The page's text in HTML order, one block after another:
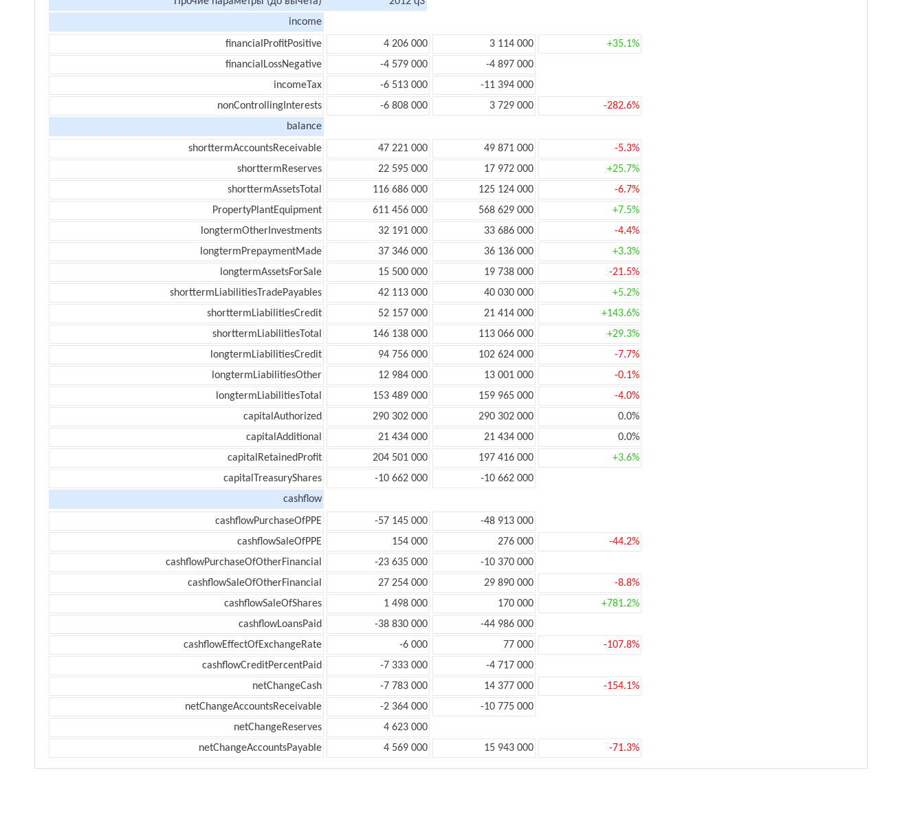
income
financialProfitPositive
4 206 000 3 114 000
+35.1%
financialLossNegative
-4 579 000
-4 897 000
incomeTax
-6 513 000
-11 394 000
nonControllingInterests
-6 808 000 3 729 000
-282.6%
balance
shorttermAccountsReceivable
47 221 000 49 871 000
-5.3%
shorttermReserves
22 595 000 17 972 000
+25.7%
shorttermAssetsTotal
116 686 000 125 124 000
-6.7%
PropertyPlantEquipment
611 456 000 568 629 000
+7.5%
longtermOtherInvestments
32 191 000 33 686 000
-4.4%
longtermPrepaymentMade
37 346 000 36 136 000
+3.3%
longtermAssetsForSale
15 500 000 19 738 000
-21.5%
shorttermLiabilitiesTradePayables
42 113 000 40 030 000
+5.2%
shorttermLiabilitiesCredit
52 157 000 21 414 000
+143.6%
shorttermLiabilitiesTotal
146 138 000 113 066 000
+29.3%
longtermLiabilitiesCredit
94 756 000 102 624 000
-7.7%
longtermLiabilitiesOther
12 984 000 13 001 000
-0.1%
longtermLiabilitiesTotal
153 489 000 159 965 000
-4.0%
capitalAuthorized
290 302 000 290 302 000
0.0%
capitalAdditional
21 434 000 21 434 000
0.0%
capitalRetainedProfit
204 501 000 197 416 000
+3.6%
capitalTreasuryShares
-10 662 000
-10 662 000
cashflow
cashflowPurchaseOfPPE
-57 145 000
-48 913 000
cashflowSaleOfPPE
154 000 276 000
-44.2%
cashflowPurchaseOfOtherFinancial
-23 635 000
-10 370 000
cashflowSaleOfOtherFinancial
27 254 000 29 890 000
-8.8%
cashflowSaleOfShares
1 498 000 170 000
+781.2%
cashflowLoansPaid
-38 830 000
-44 986 000
cashflowEffectOfExchangeRate
-6 000 77 000
-107.8%
cashflowCreditPercentPaid
-7 333 000
-4 717 000
netChangeCash
-7 783 000 14 377 000
-154.1%
netChangeAccountsReceivable
-2 364 000
-10 775 000
netChangeReserves
4 623 000
netChangeAccountsPayable
4 569 000 15 943 000 -71.3%